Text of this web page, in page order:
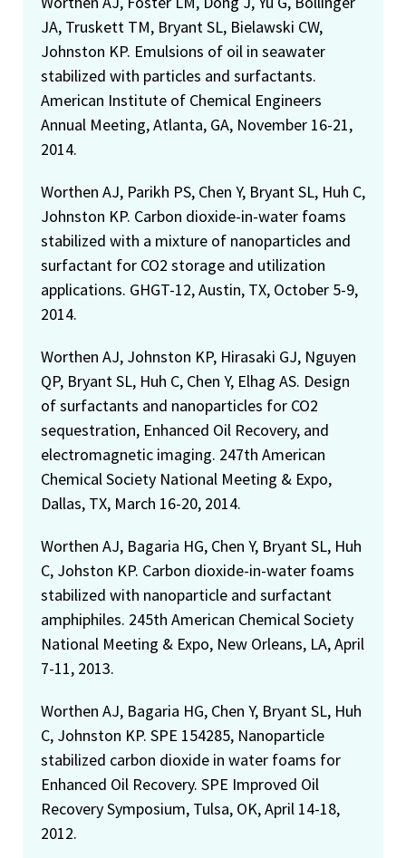
JA, Truskett TM, Bryant SL, Bielawski CW,
Johnston KP. Emulsions of oil in seawater
stabilized with particles and surfactants.
American Institute of Chemical Engineers
Annual Meeting, Atlanta, GA, November 16-21,
2014.
Worthen AJ, Parikh PS, Chen Y, Bryant SL, Huh C,
Johnston KP. Carbon dioxide-in-water foams
stabilized with a mixture of nanoparticles and
surfactant for CO2 storage and utilization
applications. GHGT-12, Austin, TX, October 5-9,
2014.
Worthen AJ, Johnston KP, Hirasaki GJ, Nguyen
QP, Bryant SL, Huh C, Chen Y, Elhag AS. Design
of surfactants and nanoparticles for CO2
sequestration, Enhanced Oil Recovery, and
electromagnetic imaging. 247th American
Chemical Society National Meeting & Expo,
Dallas, TX, March 16-20, 2014.
Worthen AJ, Bagaria HG, Chen Y, Bryant SL, Huh
C, Johston KP. Carbon dioxide-in-water foams
stabilized with nanoparticle and surfactant
amphiphiles. 245th American Chemical Society
National Meeting & Expo, New Orleans, LA, April
7-11, 2013.
Worthen AJ, Bagaria HG, Chen Y, Bryant SL, Huh
C, Johnston KP. SPE 154285, Nanoparticle
stabilized carbon dioxide in water foams for
Enhanced Oil Recovery. SPE Improved Oil
Recovery Symposium, Tulsa, OK, April 14-18,
2012.